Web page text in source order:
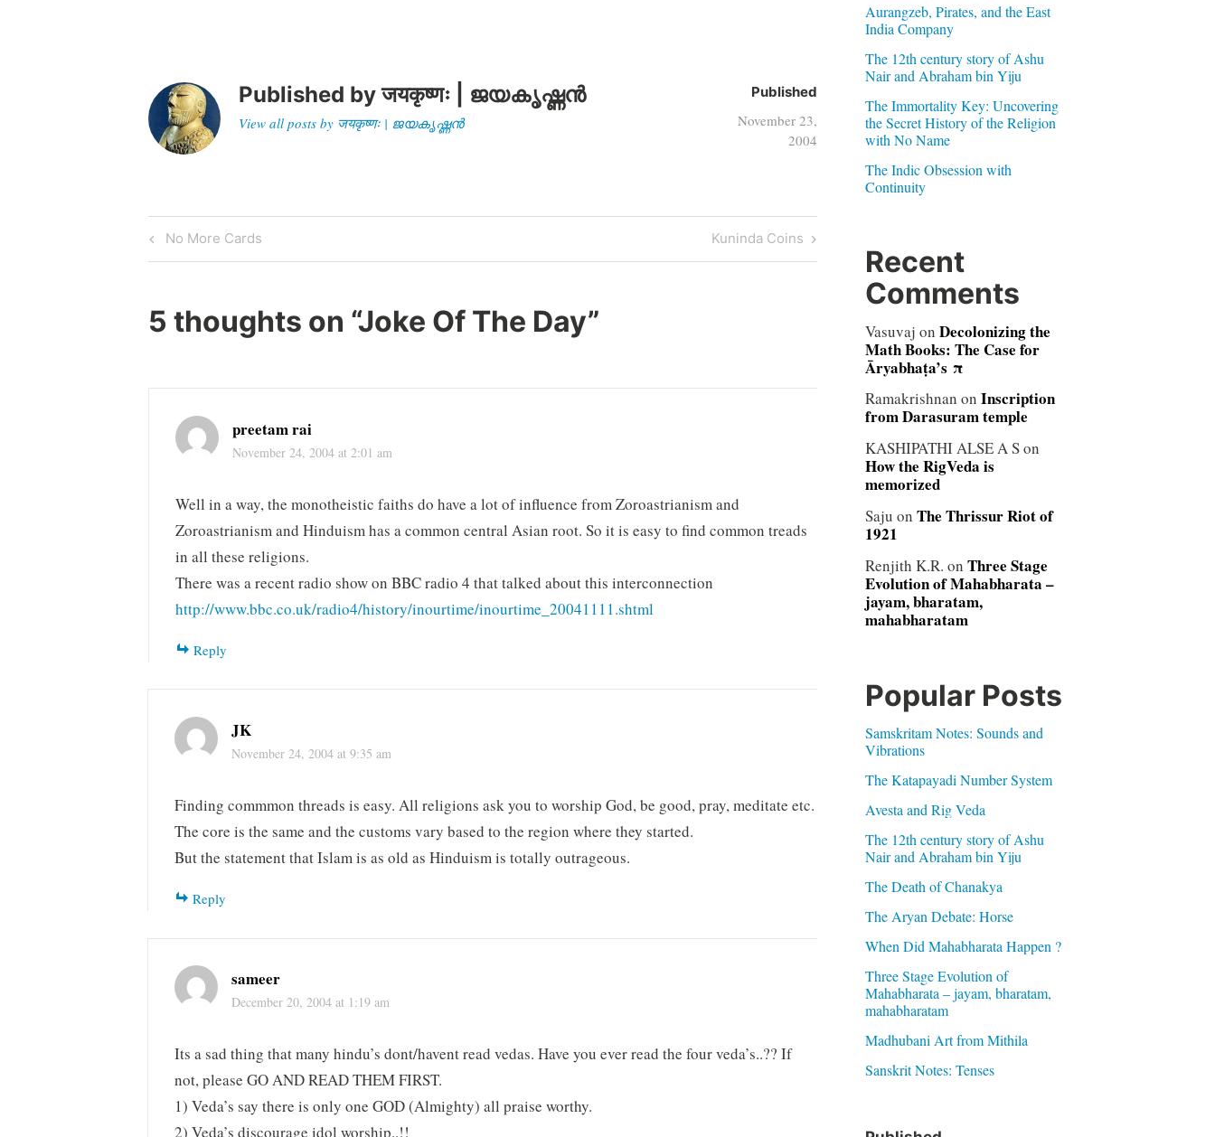
Published byजयकृष्णः | ജയകൃഷ്ണൻ
View all posts by जयकृष्णः | ജയകൃഷ്ണൻ
Published
November 23,
2004
Post
navigation
Previous
Post
No More Cards
Next
Post
Kuninda Coins
5 thoughts on “Joke Of The Day”
preetam rai
November 24, 2004 at 2:01 am
Well in a way, the monotheistic faiths do have a lot of influence from Zoroastrianism and
Zoroastrianism and Hinduism has a common central Asian root. So it is easy to find common treads
in all these religions.
There was a recent radio show on BBC radio 4 that talked about this interconnection
http://www.bbc.co.uk/radio4/history/inourtime/inourtime_20041111.shtml
Reply
JK
November 24, 2004 at 9:35 am
Finding commmon threads is easy. All religions ask you to worship God, be good, pray, meditate etc.
The core is the same and the customs vary based to the region where they started.
But the statement that Islam is as old as Hinduism is totally outrageous.
Reply
sameer
December 20, 2004 at 1:19 am
Its a sad thing that many hindu’s dont/havent read vedas. Have you ever read the four veda’s..?? If
not, please GO AND READ THEM FIRST.
1) Veda’s say there is only one GOD (Almighty) all praise worthy.
2) Veda’s discourage idol worship..!!
Aurangzeb, Pirates, and the East
India Company
The 12th century story of Ashu
Nair and Abraham bin Yiju
The Immortality Key: Uncovering
the Secret History of the Religion
with No Name
The Indic Obsession with
Continuity
Recent
Comments
Vasuvaj on Decolonizing the
Math Books: The Case for
Āryabhaṭa’s π
Ramakrishnan on Inscription
from Darasuram temple
KASHIPATHI ALSE A Son
How the RigVeda is
memorized
Saju on The Thrissur Riot of
1921
Renjith K.R. on Three Stage
Evolution of Mahabharata –
jayam, bharatam,
mahabharatam
Popular Posts
Samskritam Notes: Sounds and
Vibrations
The Katapayadi Number System
Avesta and Rig Veda
The 12th century story of Ashu
Nair and Abraham bin Yiju
The Death of Chanakya
The Aryan Debate: Horse
When Did Mahabharata Happen ?
Three Stage Evolution of
Mahabharata – jayam, bharatam,
mahabharatam
Madhubani Art from Mithila
Sanskrit Notes: Tenses